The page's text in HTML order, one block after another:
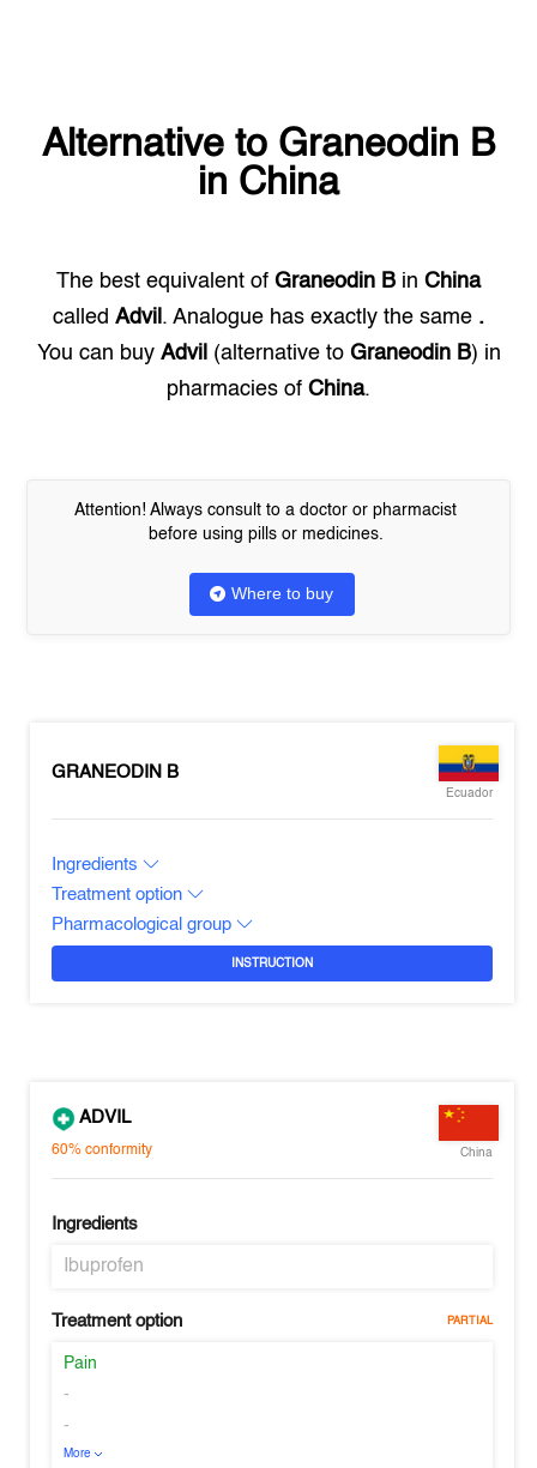
Alternative to Graneodin B
in China
The best equivalent of Graneodin B in China
called Advil . Analogue has exactly the same .
You can buy Advil (alternative to Graneodin B) in
pharmacies of China.
Attention! Always consult to a doctor or pharmacist
before using pills or medicines.
Where to buy
GRANEODIN B
Ecuador
Ingredients
Treatment option
Pharmacological group
INSTRUCTION
ADVIL
60%conformity China
Ingredients
Ibuprofen
Treatment option PARTIAL
Pain
-
-
More